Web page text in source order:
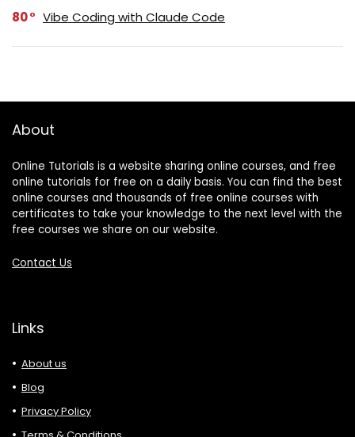
80 Vibe Coding with Claude Code
About
Online Tutorials is a website sharing online courses, and free
online tutorials for free on a daily basis. You can find the best
online courses and thousands of free online courses with
certificates to take your knowledge to the next level with the
free courses we share on our website.
Contact Us
Links
About us
Blog
Privacy Policy